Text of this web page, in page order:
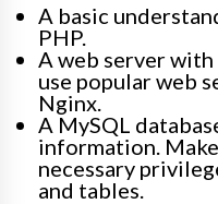
A basic
PHP.
A web server with
use popular web
Nginx.
A MySQL
information.
necessary
and tables.